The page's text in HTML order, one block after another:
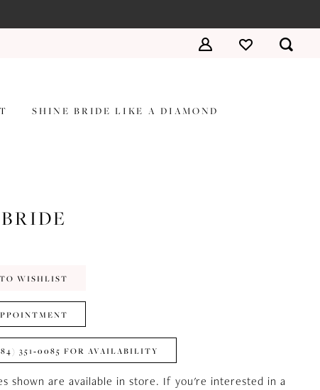
SHINE BRIDE LIKE A DIAMOND
WISHLIST
351‑0085 FOR AVAILABILITY
shown are available in store. If you're interested in a